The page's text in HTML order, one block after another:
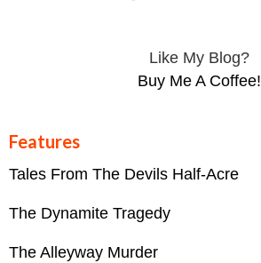
Like My Blog?
Buy Me A Coffee!
Features
Tales From The Devils Half-Acre
The Dynamite Tragedy
The Alleyway Murder